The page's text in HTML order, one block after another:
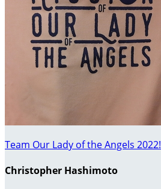
Team Our Lady of the Angels 2022!
Christopher Hashimoto